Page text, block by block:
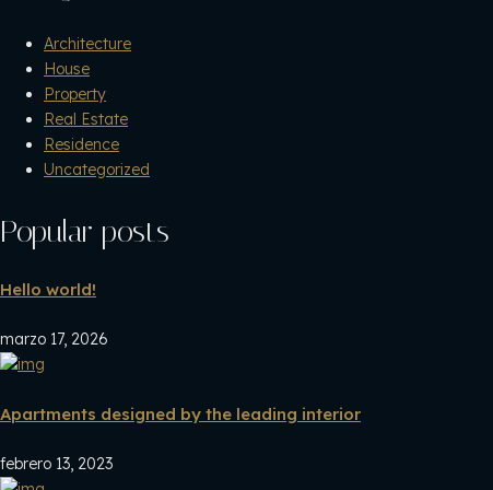
Architecture
House
Property
Real Estate
Residence
Uncategorized
Popular posts
Hello world!
marzo 17, 2026
Apartments designed by the leading interior
febrero 13, 2023